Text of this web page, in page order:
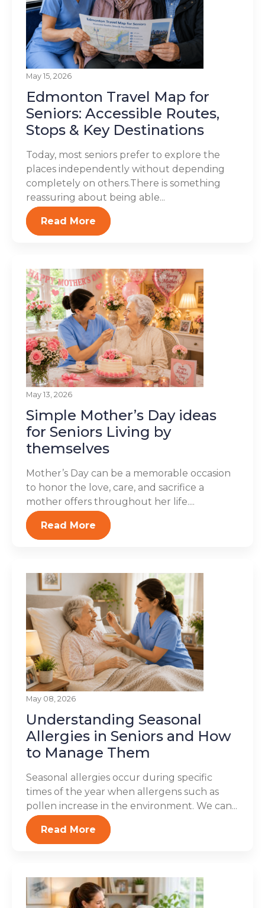
May 15, 2026
Edmonton Travel Map for
Seniors: Accessible Routes,
Stops & Key Destinations
Today, most seniors prefer to explore the
places independently without depending
completely on others.There is something
reassuring about being able...
Read More
May 13, 2026
Simple Mother’s Day ideas
for Seniors Living by
themselves
Mother’s Day can be a memorable occasion
to honor the love, care, and sacrifice a
mother offers throughout her life....
Read More
May 08, 2026
Understanding Seasonal
Allergies in Seniors and How
to Manage Them
Seasonal allergies occur during specific
times of the year when allergens such as
pollen increase in the environment. We can...
Read More